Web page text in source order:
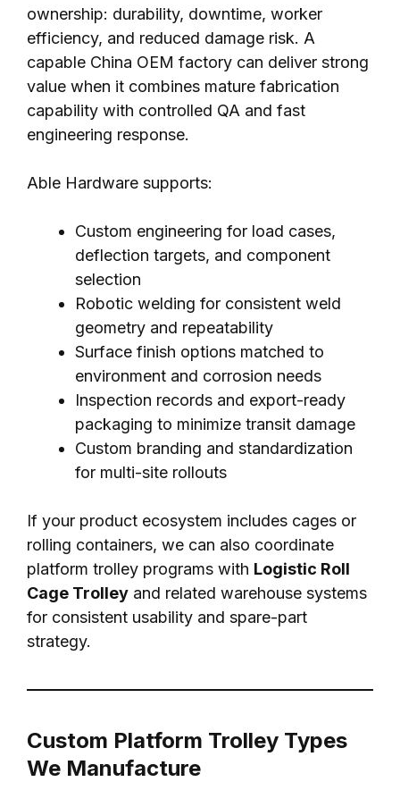
ownership: durability, downtime, worker
efficiency, and reduced damage risk. A
capable China OEM factory can deliver strong
value when it combines mature fabrication
capability with controlled QA and fast
engineering response.
Able Hardware supports:
Custom engineering for load cases,
deflection targets, and component
selection
Robotic welding for consistent weld
geometry and repeatability
Surface finish options matched to
environment and corrosion needs
Inspection records and export-ready
packaging to minimize transit damage
Custom branding and standardization
for multi-site rollouts
If your product ecosystem includes cages or
rolling containers, we can also coordinate
platform trolley programs with Logistic Roll
Cage Trolley and related warehouse systems
for consistent usability and spare-part
strategy.
Custom Platform Trolley Types
We Manufacture